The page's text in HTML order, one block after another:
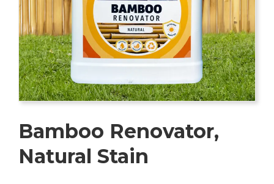
Bamboo Renovator,
Natural Stain